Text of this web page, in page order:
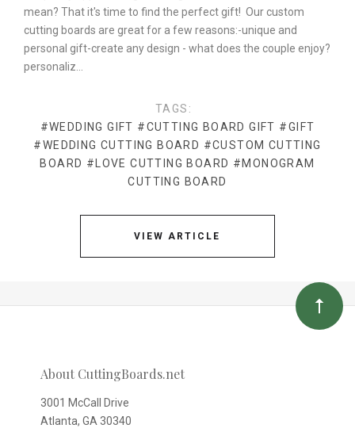
mean? That it's time to find the perfect gift! Our custom
cutting boards are great for a few reasons:-unique and
personal gift-create any design - what does the couple enjoy?
personaliz…
TAGS:
#WEDDING GIFT #CUTTING BOARD GIFT #GIFT
#WEDDING CUTTING BOARD #CUSTOM CUTTING
BOARD #LOVE CUTTING BOARD #MONOGRAM
CUTTING BOARD
VIEW ARTICLE
About CuttingBoards.net
3001 McCall Drive
Atlanta, GA 30340